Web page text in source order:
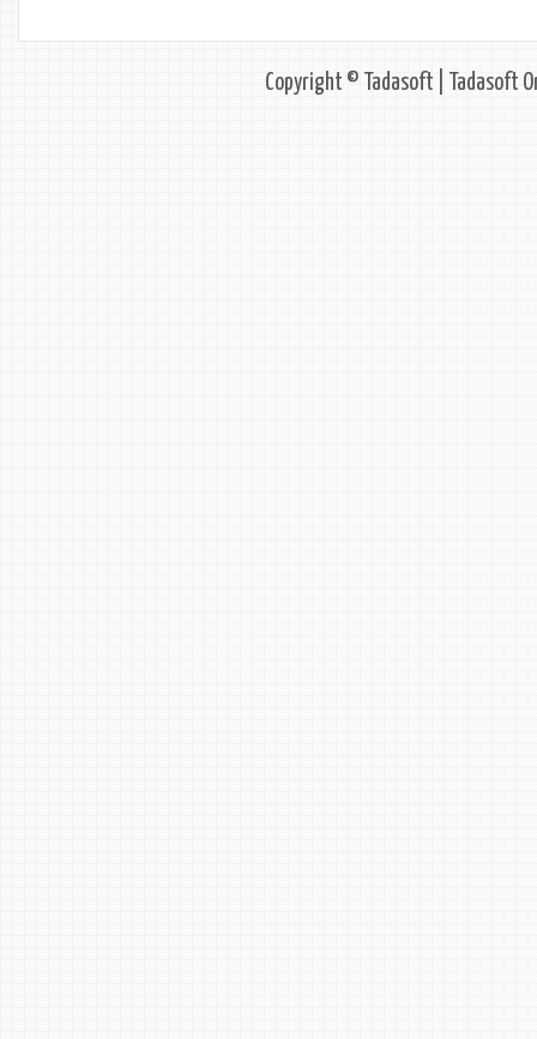
Copyright © Tadasoft | Tadasoft